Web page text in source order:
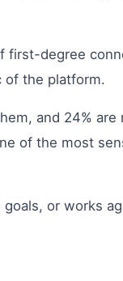
first-degree
of the platform.
and 24%
of the most
or works